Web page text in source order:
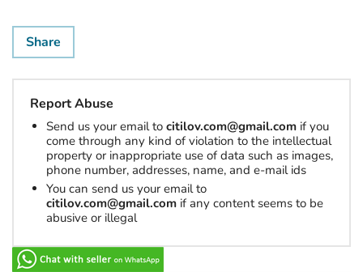
Share
Report Abuse
Send us your email to citilov.com@gmail.com if you
come through any kind of violation to the intellectual
property or inappropriate use of data such as images,
phone number, addresses, name, and e-mail ids
You can send us your email to
citilov.com@gmail.com if any content seems to be
abusive or illegal